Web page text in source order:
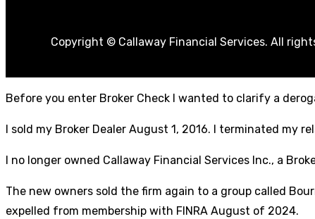
Copyright © Callaway Financial Services. All
Before you enter Broker Check I wanted to clarify a
I sold my Broker Dealer August 1, 2016. I terminated
I no longer owned Callaway Financial Services Inc., a
The new owners sold the firm again to a group called
expelled from membership with FINRA August of 2024.